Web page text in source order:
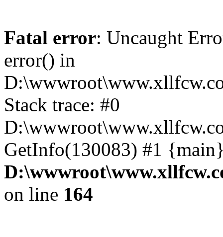
Fatal error: Uncaught
error() in
Stack trace: #0
GetInfo(130083) #1
on line 164